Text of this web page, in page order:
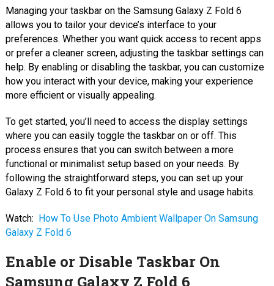
Managing your taskbar on the Samsung Galaxy Z Fold 6
allows you to tailor your device’s interface to your
preferences. Whether you want quick access to recent apps
or prefer a cleaner screen, adjusting the taskbar settings can
help. By enabling or disabling the taskbar, you can customize
how you interact with your device, making your experience
more efficient or visually appealing.
To get started, you’ll need to access the display settings
where you can easily toggle the taskbar on or off. This
process ensures that you can switch between a more
functional or minimalist setup based on your needs. By
following the straightforward steps, you can set up your
Galaxy Z Fold 6 to fit your personal style and usage habits.
Watch: How To Use Photo Ambient Wallpaper On Samsung
Galaxy Z Fold 6
Enable or Disable Taskbar On
Samsung Galaxy Z Fold 6